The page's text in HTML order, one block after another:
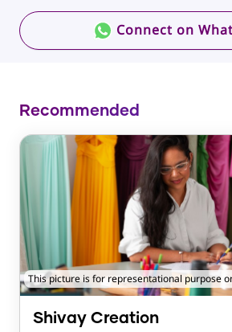
Connect on
Recommended
This picture is for representational purpose
Shivay Creation